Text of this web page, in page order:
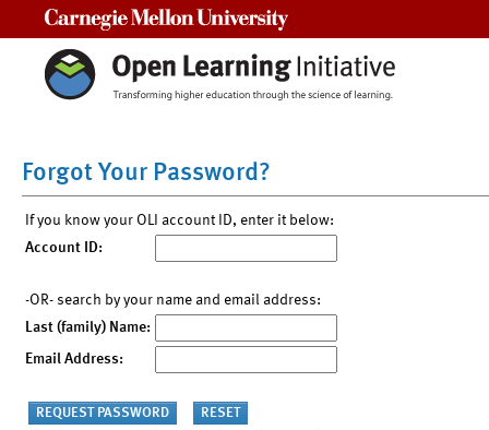
Forgot Your Password?
If you know your OLI account ID, enter it below:
Account ID:
-OR- search by your name and email address:
Last (family) Name:
Email Address: